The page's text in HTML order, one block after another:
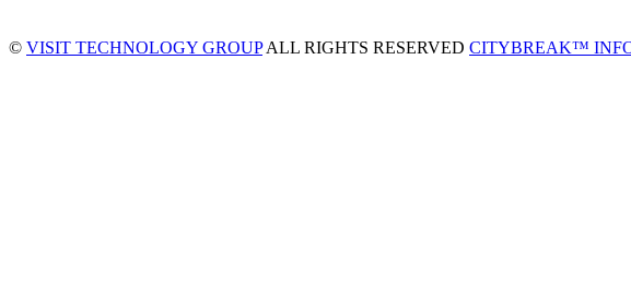
© VISIT TECHNOLOGY GROUPALL RIGHTS RESERVED CITYBREAK™